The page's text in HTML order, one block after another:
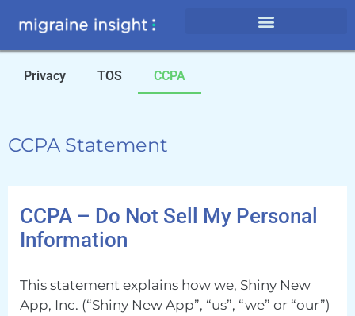
Privacy TOS CCPA
CCPA Statement
CCPA – Do Not Sell My Personal
Information
This statement explains how we, Shiny New
App, Inc. (“Shiny New App”, “us”, “we” or “our”)